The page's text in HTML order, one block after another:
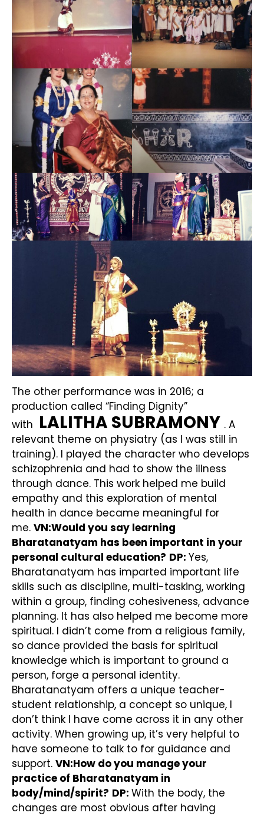
The other performance was in 2016; a
production called “Finding Dignity”
with LALITHA SUBRAMONY . A
relevant theme on physiatry (as I was still in
training). I played the character who develops
schizophrenia and had to show the illness
through dance. This work helped me build
empathy and this exploration of mental
health in dance became meaningful for
me. VN:Would you say learning
Bharatanatyam has been important in your
personal cultural education? DP: Yes,
Bharatanatyam has imparted important life
skills such as discipline, multi-tasking, working
within a group, finding cohesiveness, advance
planning. It has also helped me become more
spiritual. I didn’t come from a religious family,
so dance provided the basis for spiritual
knowledge which is important to ground a
person, forge a personal identity.
Bharatanatyam offers a unique teacher-
student relationship, a concept so unique, I
don’t think I have come across it in any other
activity. When growing up, it’s very helpful to
have someone to talk to for guidance and
support. VN:How do you manage your
practice of Bharatanatyam in
body/mind/spirit? DP: With the body, the
changes are most obvious after having